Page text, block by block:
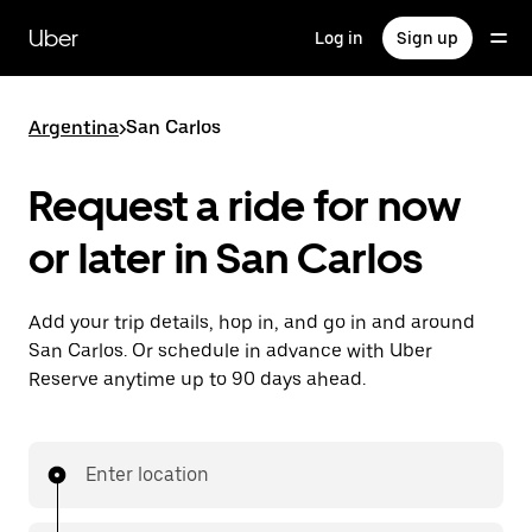
main
content
Uber Log in Sign up
Argentina>San Carlos
Request a ride for now
or later in San Carlos
Add your trip details, hop in, and go in and around
San Carlos. Or schedule in advance with Uber
Reserve anytime up to 90 days ahead.
Enter location